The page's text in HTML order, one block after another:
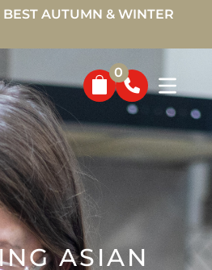
AUTUMN & WINTER
0
ASIAN